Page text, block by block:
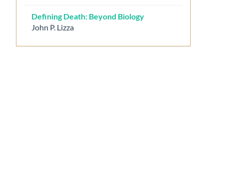
Defining Death: Beyond Biology
John P. Lizza